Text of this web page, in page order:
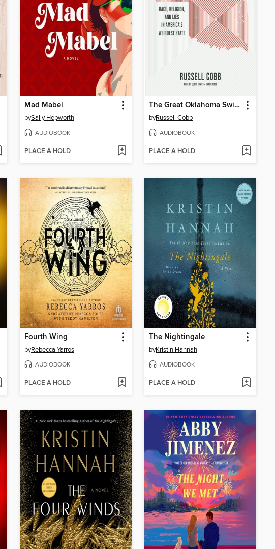
Mad Mabel
bySally Hepworth
AUDIOBOOK
PLACE A HOLD
The Great Oklahoma Swindle
byRussell Cobb
AUDIOBOOK
PLACE A HOLD
Fourth Wing
byRebecca Yarros
AUDIOBOOK
PLACE A HOLD
The Nightingale
byKristin Hannah
AUDIOBOOK
PLACE A HOLD